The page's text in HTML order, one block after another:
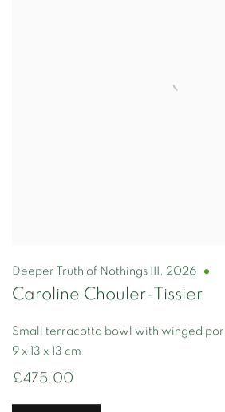
Deeper Truth of Nothings III , 2026
Caroline Chouler-Tissier
Small terracotta bowl with winged
9 x 13 x 13 cm
£475.00